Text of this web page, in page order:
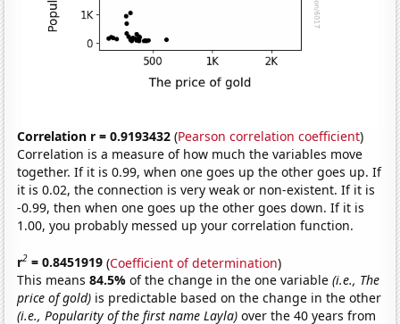
Correlation r = 0.9193432 (Pearson correlation coefficient)
Correlation is a measure of how much the variables move
together. If it is 0.99, when one goes up the other goes up. If
it is 0.02, the connection is very weak or non-existent. If it is
-0.99, then when one goes up the other goes down. If it is
1.00, you probably messed up your correlation function.
r2 = 0.8451919 (Coefficient of determination)
This means84.5%of the change in the one variable(i.e., The
price of gold) is predictable based on the change in the other
(i.e., Popularity of the first name Layla) over the 40 years from